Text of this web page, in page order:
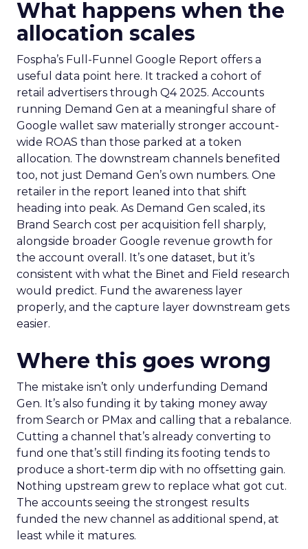
What happens when the
allocation scales
Fospha’s Full-Funnel Google Report offers a
useful data point here. It tracked a cohort of
retail advertisers through Q4 2025. Accounts
running Demand Gen at a meaningful share of
Google wallet saw materially stronger account-
wide ROAS than those parked at a token
allocation. The downstream channels benefited
too, not just Demand Gen’s own numbers. One
retailer in the report leaned into that shift
heading into peak. As Demand Gen scaled, its
Brand Search cost per acquisition fell sharply,
alongside broader Google revenue growth for
the account overall. It’s one dataset, but it’s
consistent with what the Binet and Field research
would predict. Fund the awareness layer
properly, and the capture layer downstream gets
easier.
Where this goes wrong
The mistake isn’t only underfunding Demand
Gen. It’s also funding it by taking money away
from Search or PMax and calling that a rebalance.
Cutting a channel that’s already converting to
fund one that’s still finding its footing tends to
produce a short-term dip with no offsetting gain.
Nothing upstream grew to replace what got cut.
The accounts seeing the strongest results
funded the new channel as additional spend, at
least while it matures.